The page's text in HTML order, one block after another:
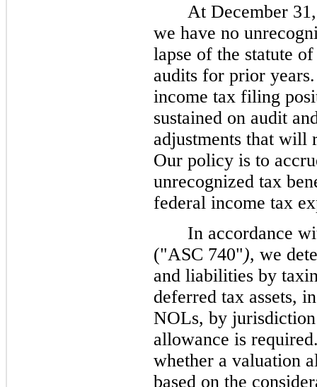
At December
we have no
lapse of the statute
audits for prior
income tax filing
sustained on audit
adjustments that will
Our policy is to
unrecognized tax
federal income tax
In accordance
("ASC 740"), we
and liabilities by
deferred tax assets,
NOLs, by
allowance is
whether a valuation
based on the